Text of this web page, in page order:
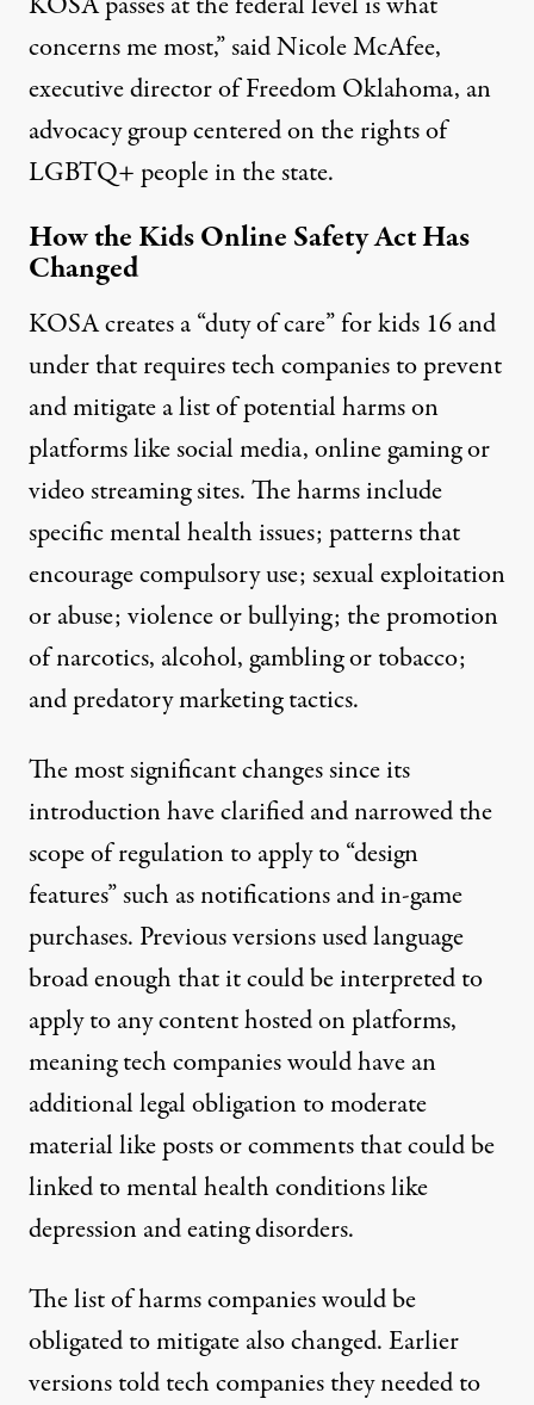
concerns me most,” said Nicole McAfee,
executive director of Freedom Oklahoma, an
advocacy group centered on the rights of
LGBTQ+ people in the state.
How the Kids Online Safety Act Has
Changed
KOSA creates a “duty of care” for kids 16 and
under that requires tech companies to prevent
and mitigate a list of potential harms on
platforms like social media, online gaming or
video streaming sites. The harms include
specific mental health issues; patterns that
encourage compulsory use; sexual exploitation
or abuse; violence or bullying; the promotion
of narcotics, alcohol, gambling or tobacco;
and predatory marketing tactics.
The most significant changes since its
introduction have clarified and narrowed the
scope of regulation to apply to “design
features” such as notifications and in-game
purchases. Previous versions used language
broad enough that it could be interpreted to
apply to any content hosted on platforms,
meaning tech companies would have an
additional legal obligation to moderate
material like posts or comments that could be
linked to mental health conditions like
depression and eating disorders.
The list of harms companies would be
obligated to mitigate also changed. Earlier
versions told tech companies they needed to